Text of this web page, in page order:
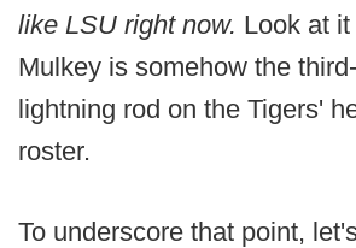
like LSU right now. Look at
Mulkey is somehow the
lightning rod on the Tigers'
roster.
To underscore that point,